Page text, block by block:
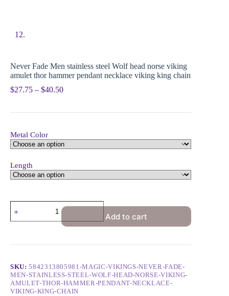
Never Fade Men stainless steel Wolf head norse viking
amulet thor hammer pendant necklace viking king chain
$27.75 – $40.50
Metal Color
Length
Add to cart
SKU:5842313805981-MAGIC-VIKINGS-NEVER-FADE-
MEN-STAINLESS-STEEL-WOLF-HEAD-NORSE-VIKING-
AMULET-THOR-HAMMER-PENDANT-NECKLACE-
VIKING-KING-CHAIN